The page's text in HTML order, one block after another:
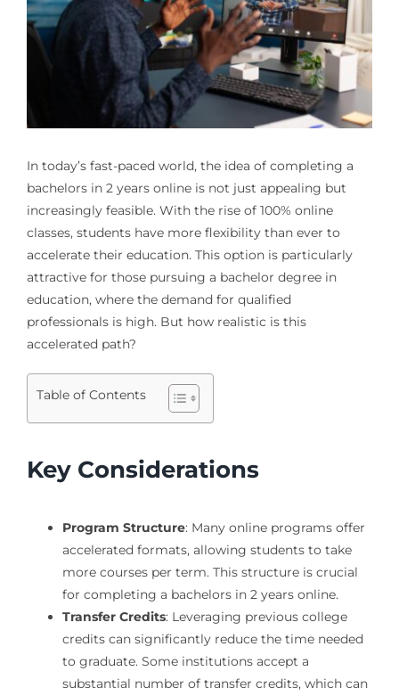
In today’s fast-paced world, the idea of completing a
bachelors in 2 years onlineis not just appealing but
increasingly feasible. With the rise of 100% online
classes, students have more flexibility than ever to
accelerate their education. This option is particularly
attractive for those pursuing a bachelor degree in
education, where the demand for qualified
professionals is high. But how realistic is this
accelerated path?
Table of Contents
Key Considerations
Program Structure: Many online programs offer
accelerated formats, allowing students to take
more courses per term. This structure is crucial
for completing a bachelors in 2 years online.
Transfer Credits: Leveraging previous college
credits can significantly reduce the time needed
to graduate. Some institutions accept a
substantial number of transfer credits, which can